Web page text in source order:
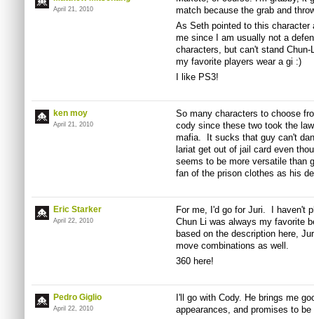
April 21, 2010
match because the grab and
As Seth pointed to this
me since I am usually not a
characters, but can't stand
my favorite players wear a gi :)
I like PS3!
ken moy
April 21, 2010
So many characters to choose
cody since these two took the
mafia. It sucks that guy can't
lariat get out of jail card even
seems to be more versatile than
fan of the prison clothes as his
Eric Starker
April 22, 2010
For me, I'd go for Juri. I haven't
Chun Li was always my favorite
based on the description here,
move combinations as well.
360 here!
Pedro Giglio
April 22, 2010
I'll go with Cody. He brings me
appearances, and promises to